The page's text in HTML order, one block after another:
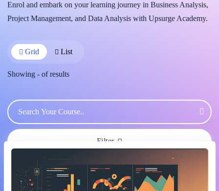
Enrol and embark on your learning journey in Business Analysis,
Project Management, and Data Analysis with Upsurge Academy.
Grid List
Showing - ofresults
Filter